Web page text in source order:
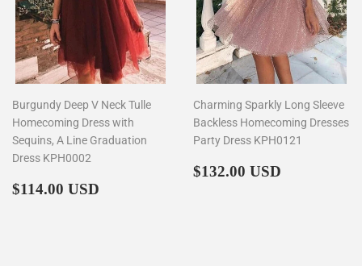
Burgundy Deep V Neck Tulle
Homecoming Dress with
Sequins, A Line Graduation
Dress KPH0002
Regular
$114.00 USD
Charming Sparkly Long Sleeve
Backless Homecoming Dresses
Party Dress KPH0121
Regular
$132.00 USD